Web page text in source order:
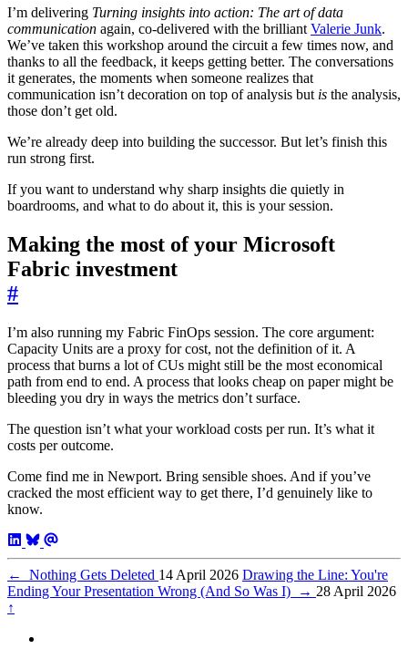
I’m delivering Turning insights into action: The art of data
communication again, co-delivered with the brilliant Valerie Junk.
We’ve taken this workshop around the circuit a few times now, and
thanks to all the feedback, it keeps getting better. The conversations
it generates, the moments when someone realizes that
communication isn’t decoration on top of analysis but is the analysis,
those don’t get old.
We’re already deep into building the successor. But let’s finish this
run strong first.
If you want to understand why sharp insights die quietly in
boardrooms, and what to do about it, this is your session.
Making the most of your Microsoft
Fabric investment
#
I’m also running my Fabric FinOps session. The core argument:
Capacity Units are a proxy for cost, not the definition of it. A
process that burns a lot of CUs might still be the most economical
path from end to end. A process that looks cheap on paper might be
bleeding you dry in ways the metrics don’t surface.
The question isn’t what your workload costs per run. It’s what it
costs per outcome.
Come find me in Newport. Bring sensible shoes. And if you’ve
cracked the most efficient way to get there, I’d genuinely like to
know.
← Nothing Gets Deleted 14 April 2026 Drawing the Line: You're
Ending Your Presentation Wrong (And So Was I)
→ 28 April 2026
↑